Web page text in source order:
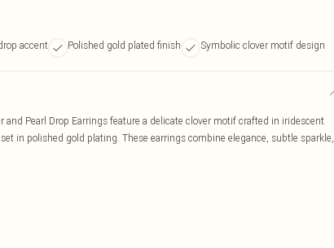
accent Polished gold plated finish Symbolic clover motif design
and Pearl Drop Earrings feature a delicate clover motif crafted in iridescent
in polished gold plating. These earrings combine elegance, subtle sparkle,